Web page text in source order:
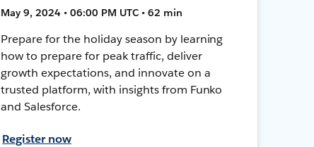
May 9, 2024 • 06:00 PM UTC • 62 min
Prepare for the holiday season by learning
how to prepare for peak traffic, deliver
growth expectations, and innovate on a
trusted platform, with insights from Funko
and Salesforce.
Register now